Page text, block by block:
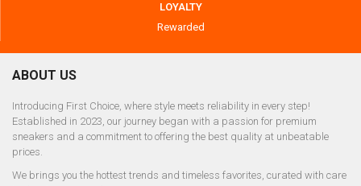
LOYALTY
Rewarded
ABOUT US
Introducing First Choice, where style meets reliability in every step!
Established in 2023, our journey began with a passion for premium
sneakers and a commitment to offering the best quality at unbeatable
prices.
We brings you the hottest trends and timeless favorites, curated with care